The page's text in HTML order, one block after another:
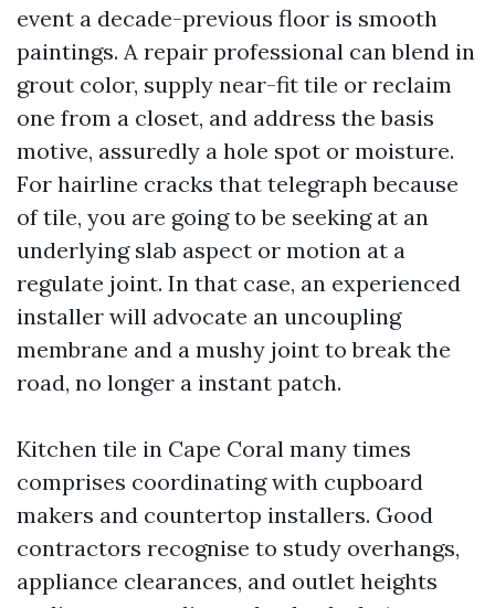
event a decade-previous floor is smooth
paintings. A repair professional can blend in
grout color, supply near-fit tile or reclaim
one from a closet, and address the basis
motive, assuredly a hole spot or moisture.
For hairline cracks that telegraph because
of tile, you are going to be seeking at an
underlying slab aspect or motion at a
regulate joint. In that case, an experienced
installer will advocate an uncoupling
membrane and a mushy joint to break the
road, no longer a instant patch.
Kitchen tile in Cape Coral many times
comprises coordinating with cupboard
makers and countertop installers. Good
contractors recognise to study overhangs,
appliance clearances, and outlet heights